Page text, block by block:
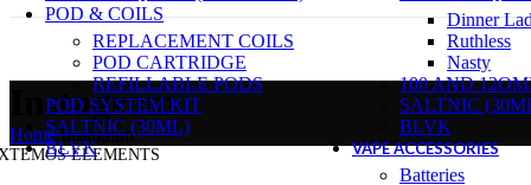
POD & COILS
REPLACEMENT COILS
POD CARTRIDGE
REFILLABLE PODS
POD SYSTEM KIT
SALTNIC (30ML)
BLVK
Dinner
Ruthless
Nasty
100 AND
SALTNIC
BLVK
VAPE ACCESSORIES
Batteries
Instagram
Home/Instagram
ELEMENTS